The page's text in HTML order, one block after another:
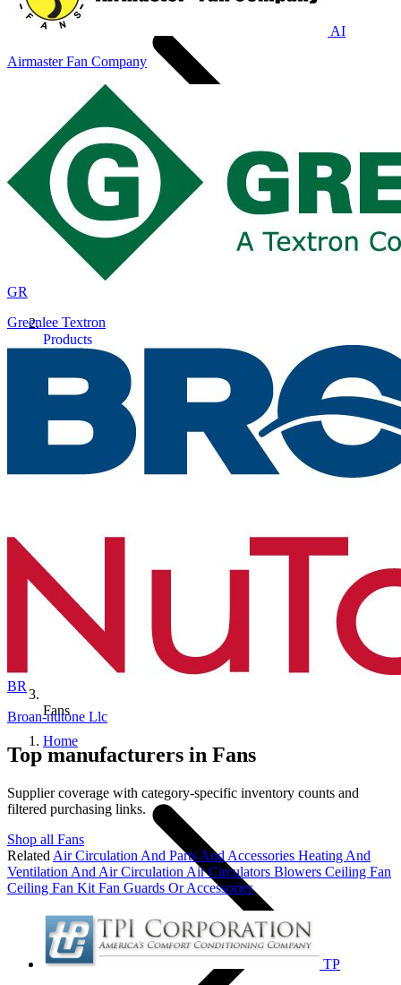
Products
Fans
Home
AI
Airmaster Fan Company
GR
Greenlee Textron
BR
Broan-nutone Llc
Top manufacturers in Fans
Supplier coverage with category-specific inventory counts and
filtered purchasing links.
Shop all Fans
Related Air Circulation And Parts And Accessories Heating And
Ventilation And Air Circulation Air Circulators Blowers Ceiling Fan
Ceiling Fan Kit Fan Guards Or Accessories
TP